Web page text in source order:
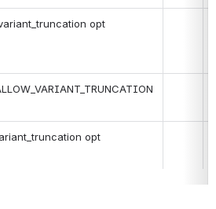
opt
opt